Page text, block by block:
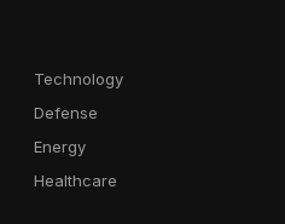
Technology
Defense
Energy
Healthcare